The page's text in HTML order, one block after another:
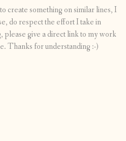
create something on similar lines, I
do respect the effort I take in
please give a direct link to my work
Thanks for understanding :-)